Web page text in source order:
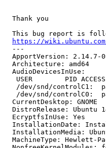
  Thank you
This bug report is
https://wiki.ubuntu.com/
  ---
ApportVersion: 2.14.7-
  Architecture: amd64
  AudioDevicesInUse:
USER        PID
/dev/snd/controlC1:
/dev/snd/controlC0:
  CurrentDesktop: GNOME
DistroRelease: Ubuntu
  EcryptfsInUse: Yes
InstallationDate:
InstallationMedia:
MachineType: Hewlett-